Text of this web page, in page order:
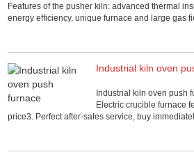
Features of the pusher kiln: advanced thermal
energy efficiency, unique furnace and large gas
Industrial kiln oven
Industrial kiln oven push
Electric crucible furnace
price3. Perfect after-sales service, buy immediatel